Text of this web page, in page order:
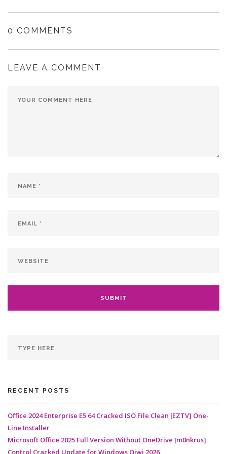
0 COMMENTS
LEAVE A COMMENT
RECENT POSTS
Office 2024 Enterprise E5 64 Cracked ISO File Clean [EZTV] One-
Line Installer
Microsoft Office 2025 Full Version Without OneDrive [m0nkrus]
Control Cracked Update for Windows Qiwi 2026